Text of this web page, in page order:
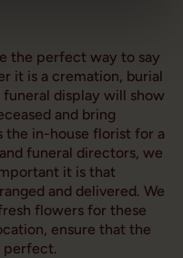
the perfect way to say
it is a cremation, burial
display will show
and bring
in-house florist for a
funeral directors, we
it is that
and delivered. We
flowers for these
ensure that the
perfect.